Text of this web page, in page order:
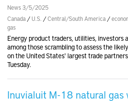
News 3/5/2025
Canada / U.S. /Central/South America /
gas
Energy product traders, utilities, investors
among those scrambling to assess the
on the United States' largest trade
Tuesday.
Inuvialuit M-18 natural gas